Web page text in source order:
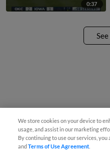
0:37
We store cookies on your device to
usage, and assist in our marketing
By continuing to use our services,
andTerms of Use Agreement